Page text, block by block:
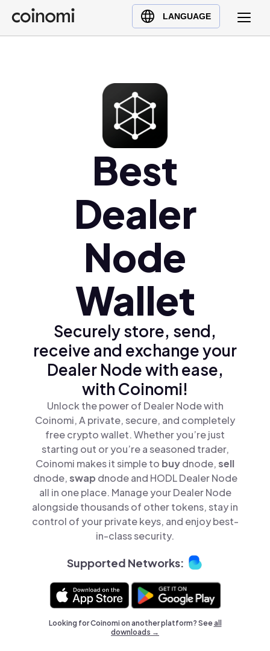
LANGUAGE
Buy Crypto
English (en)
Best
Dealer
Node
Wallet
Securely store, send,
receive and exchange your
Dealer Node with ease,
with Coinomi!
Unlock the power of Dealer Node with
Coinomi, A private, secure, and completely
free crypto wallet. Whether you’re just
starting out or you’re a seasoned trader,
Coinomi makes it simple to buydnode,sell
dnode,swap dnode and HODL Dealer Node
all in one place. Manage your Dealer Node
alongside thousands of other tokens, stay in
control of your private keys, and enjoy best-
in-class security.
Supported Networks:
Looking for Coinomi on another platform? Seeall
downloads →